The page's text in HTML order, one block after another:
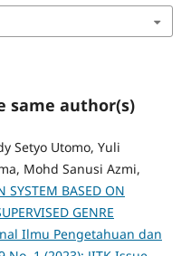
same author(s)
Setyo Utomo, Yuli
Mohd Sanusi Azmi,
SYSTEM BASED ON
GENRE
Ilmu Pengetahuan dan